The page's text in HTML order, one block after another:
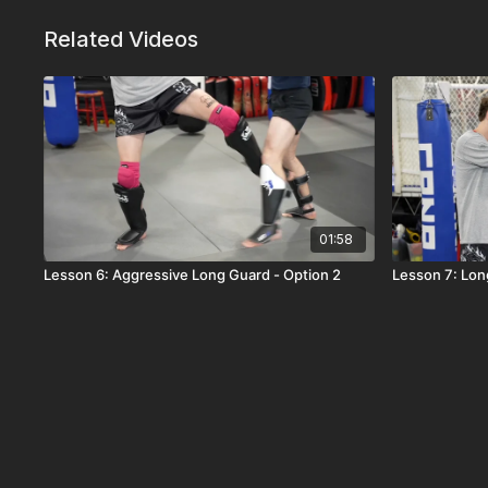
Related Videos
01:58
Lesson 6: Aggressive Long Guard - Option 2 Lesson 7: